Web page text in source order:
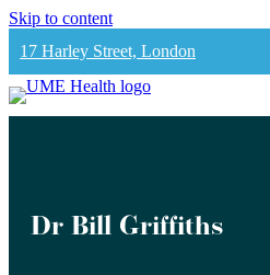
Skip to content
17 Harley Street, London
Dr Bill Griffiths